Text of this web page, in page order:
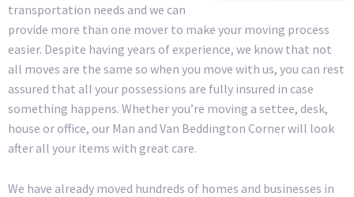
transportation needs and we can
provide more than one mover to make your moving process
easier. Despite having years of experience, we know that not
all moves are the same so when you move with us, you can rest
assured that all your possessions are fully insured in case
something happens. Whether you’re moving a settee, desk,
house or office, our Man and Van Beddington Corner will look
after all your items with great care.
We have already moved hundreds of homes and businesses in